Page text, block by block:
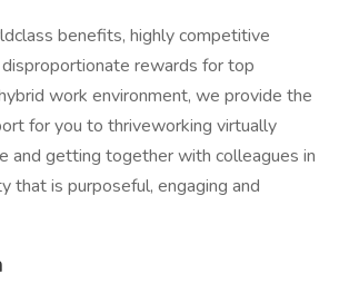
benefits, highly competitive
rewards for top
work environment, we provide the
for you to thriveworking virtually
and getting together with colleagues in
that is purposeful, engaging and